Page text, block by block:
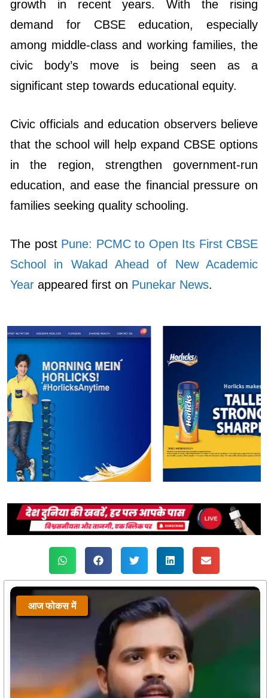
growth in recent years. With the rising
demand for CBSE education, especially
among middle-class and working families, the
civic body’s move is being seen as a
significant step towards educational equity.
Civic officials and education observers believe
that the school will help expand CBSE options
in the region, strengthen government-run
education, and ease the financial pressure on
families seeking quality schooling.
The post Pune: PCMC to Open Its First CBSE
School in Wakad Ahead of New Academic
Year appeared first on Punekar News.
आज फोकस में